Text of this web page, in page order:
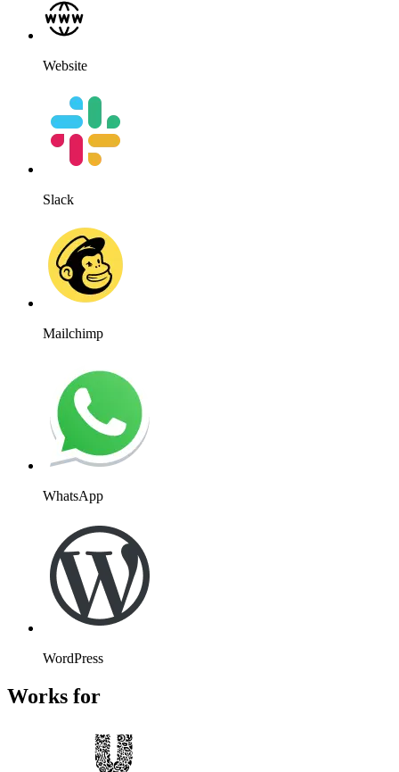
Website
Slack
Mailchimp
WhatsApp
WordPress
Works for